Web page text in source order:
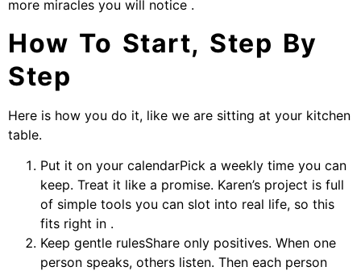
more miracles you will notice .
How To Start, Step By
Step
Here is how you do it, like we are sitting at your kitchen
table.
Put it on your calendarPick a weekly time you can
keep. Treat it like a promise. Karen’s project is full
of simple tools you can slot into real life, so this
fits right in .
Keep gentle rulesShare only positives. When one
person speaks, others listen. Then each person